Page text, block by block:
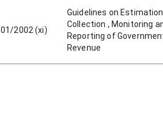
01/2002 (xi)
Guidelines on
Collection , Monitoring
Reporting of
Revenue